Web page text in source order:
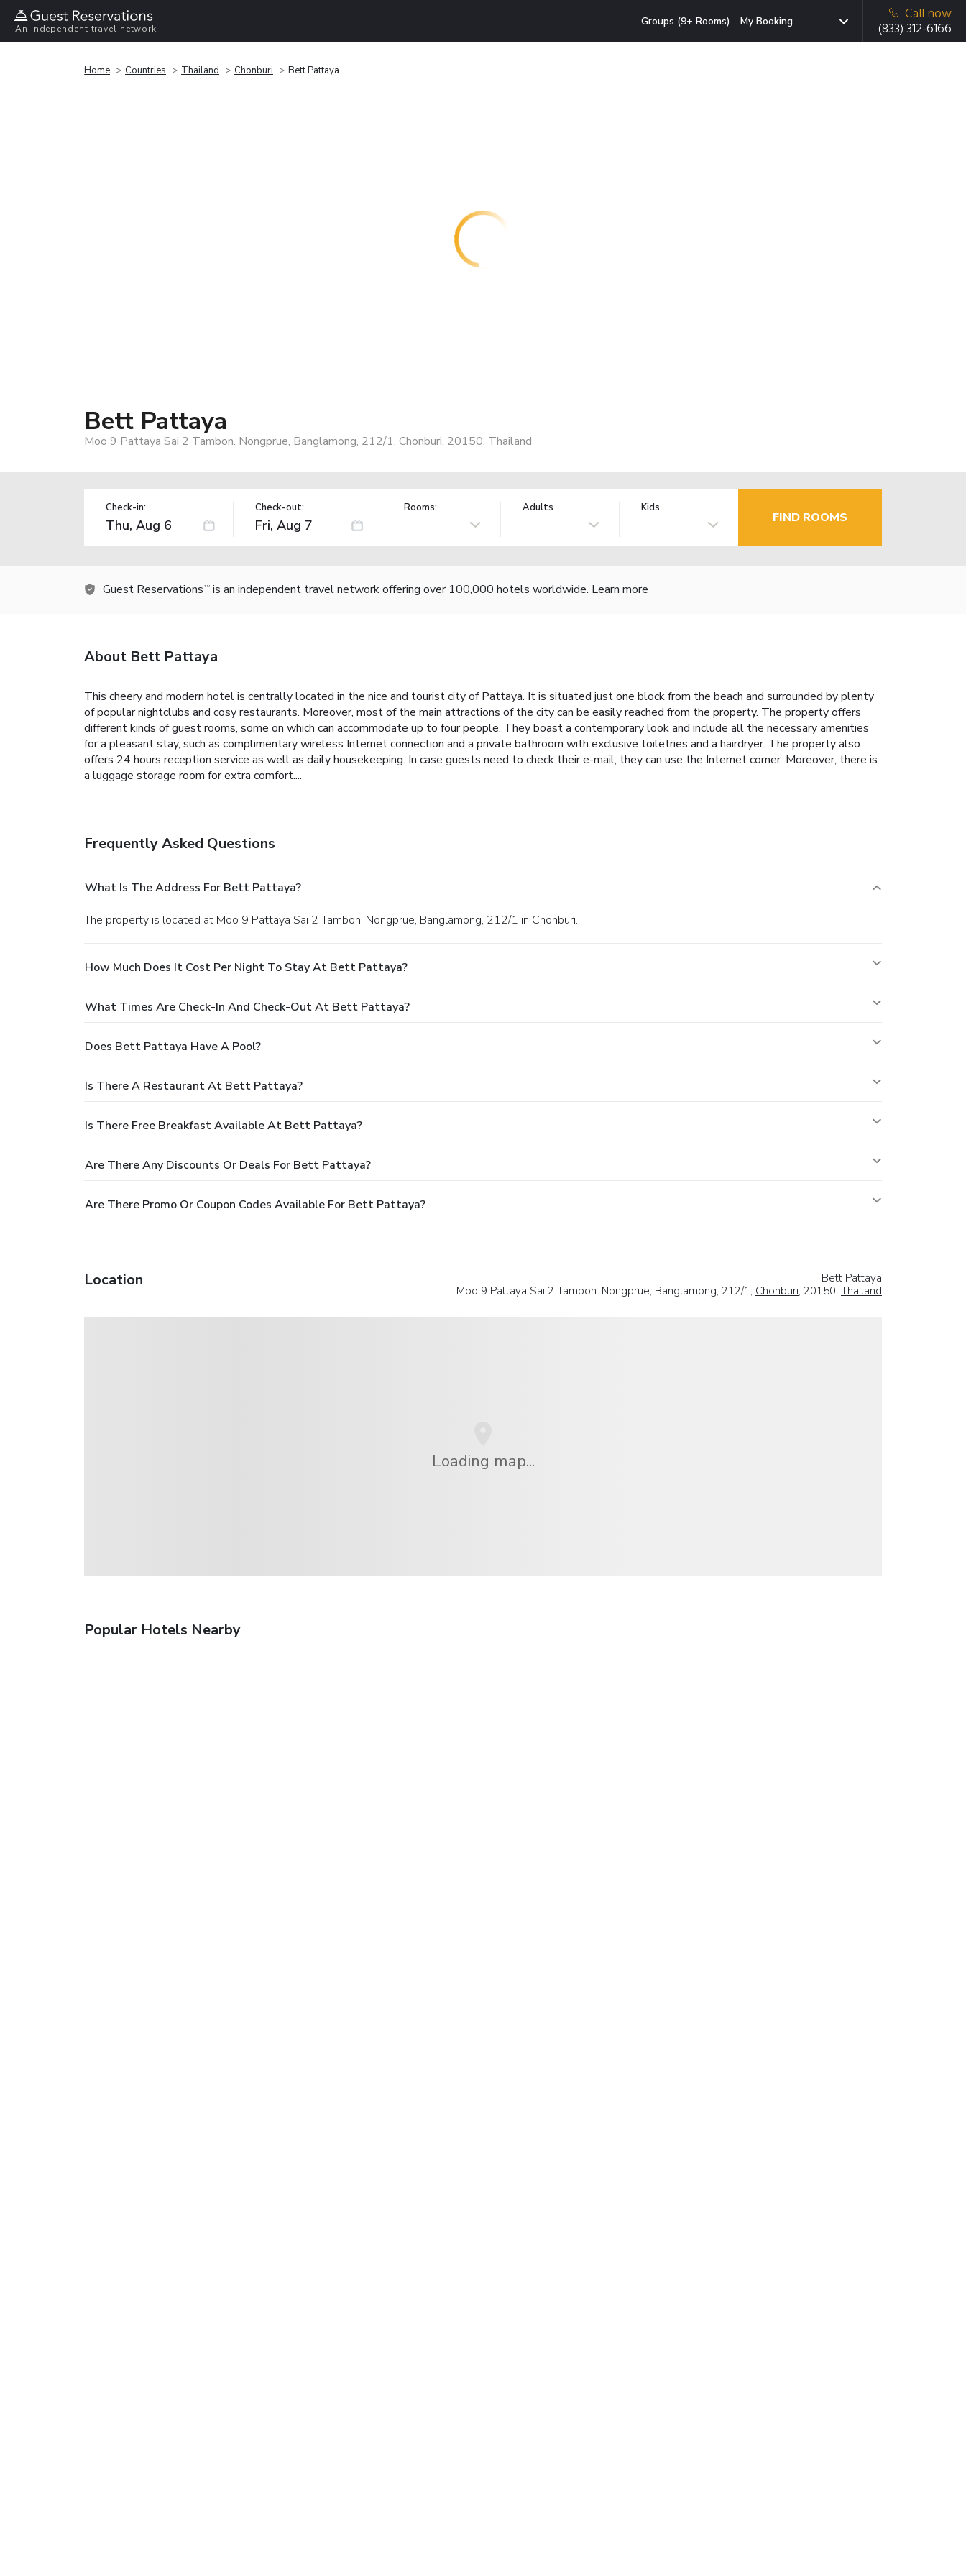
An independent travel network
Groups (9+ Rooms) My Booking
Call now
(833) 312-6166
Home Countries Thailand Chonburi Bett Pattaya
Bett Pattaya
Moo 9 Pattaya Sai 2 Tambon. Nongprue, Banglamong, 212/1, Chonburi, 20150, Thailand
Check-in: Check-out: Rooms: Adults Kids
FIND ROOMS
Guest Reservations TM is an independent travel network offering over 100,000 hotels worldwide. Learn more
About Bett Pattaya
This cheery and modern hotel is centrally located in the nice and tourist city of Pattaya. It is situated just one block from the beach and surrounded by plenty
of popular nightclubs and cosy restaurants. Moreover, most of the main attractions of the city can be easily reached from the property. The property offers
different kinds of guest rooms, some on which can accommodate up to four people. They boast a contemporary look and include all the necessary amenities
for a pleasant stay, such as complimentary wireless Internet connection and a private bathroom with exclusive toiletries and a hairdryer. The property also
offers 24 hours reception service as well as daily housekeeping. In case guests need to check their e-mail, they can use the Internet corner. Moreover, there is
a luggage storage room for extra comfort....
Frequently Asked Questions
What Is The Address For Bett Pattaya?
The property is located at Moo 9 Pattaya Sai 2 Tambon. Nongprue, Banglamong, 212/1 in Chonburi.
How Much Does It Cost Per Night To Stay At Bett Pattaya?
What Times Are Check-In And Check-Out At Bett Pattaya?
Does Bett Pattaya Have A Pool?
Is There A Restaurant At Bett Pattaya?
Is There Free Breakfast Available At Bett Pattaya?
Are There Any Discounts Or Deals For Bett Pattaya?
Are There Promo Or Coupon Codes Available For Bett Pattaya?
Location
Bett Pattaya
Moo 9 Pattaya Sai 2 Tambon. Nongprue, Banglamong, 212/1, Chonburi, 20150, Thailand
Loading map...
Popular Hotels Nearby